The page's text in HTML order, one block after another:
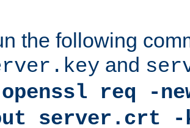
the following
and
req -
server.crt -